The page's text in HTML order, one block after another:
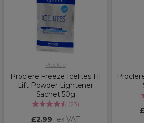
Proclere
Proclere Freeze Icelites Hi
Lift Powder Lightener
Sachet 50g
(23)
£2.99 ex VAT